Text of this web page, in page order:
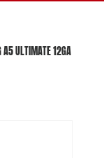
A5 ULTIMATE 12GA